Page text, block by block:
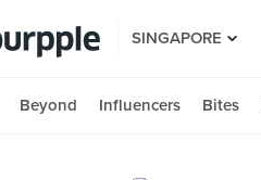
SINGAPORE
Beyond Influencers Bites